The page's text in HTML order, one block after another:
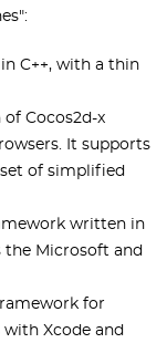
C++, with a thin
of Cocos2d-x
It supports
of simplified
written in
the Microsoft and
for
Xcode and